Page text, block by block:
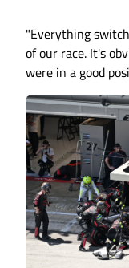
"Everything
of our race. It's
were in a good